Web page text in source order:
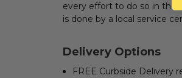
every effort to do so in the
is done by a local service
Delivery Options
FREE Curbside Delivery